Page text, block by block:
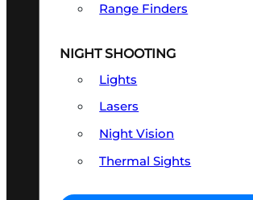
Range Finders
NIGHT SHOOTING
Lights
Lasers
Night Vision
Thermal Sights